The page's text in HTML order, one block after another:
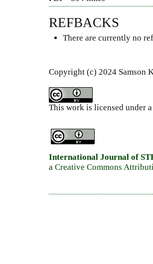
REFBACKS
There are currently no
Copyright (c) 2024 Samson
This work is licensed under a
International Journal of
a Creative Commons